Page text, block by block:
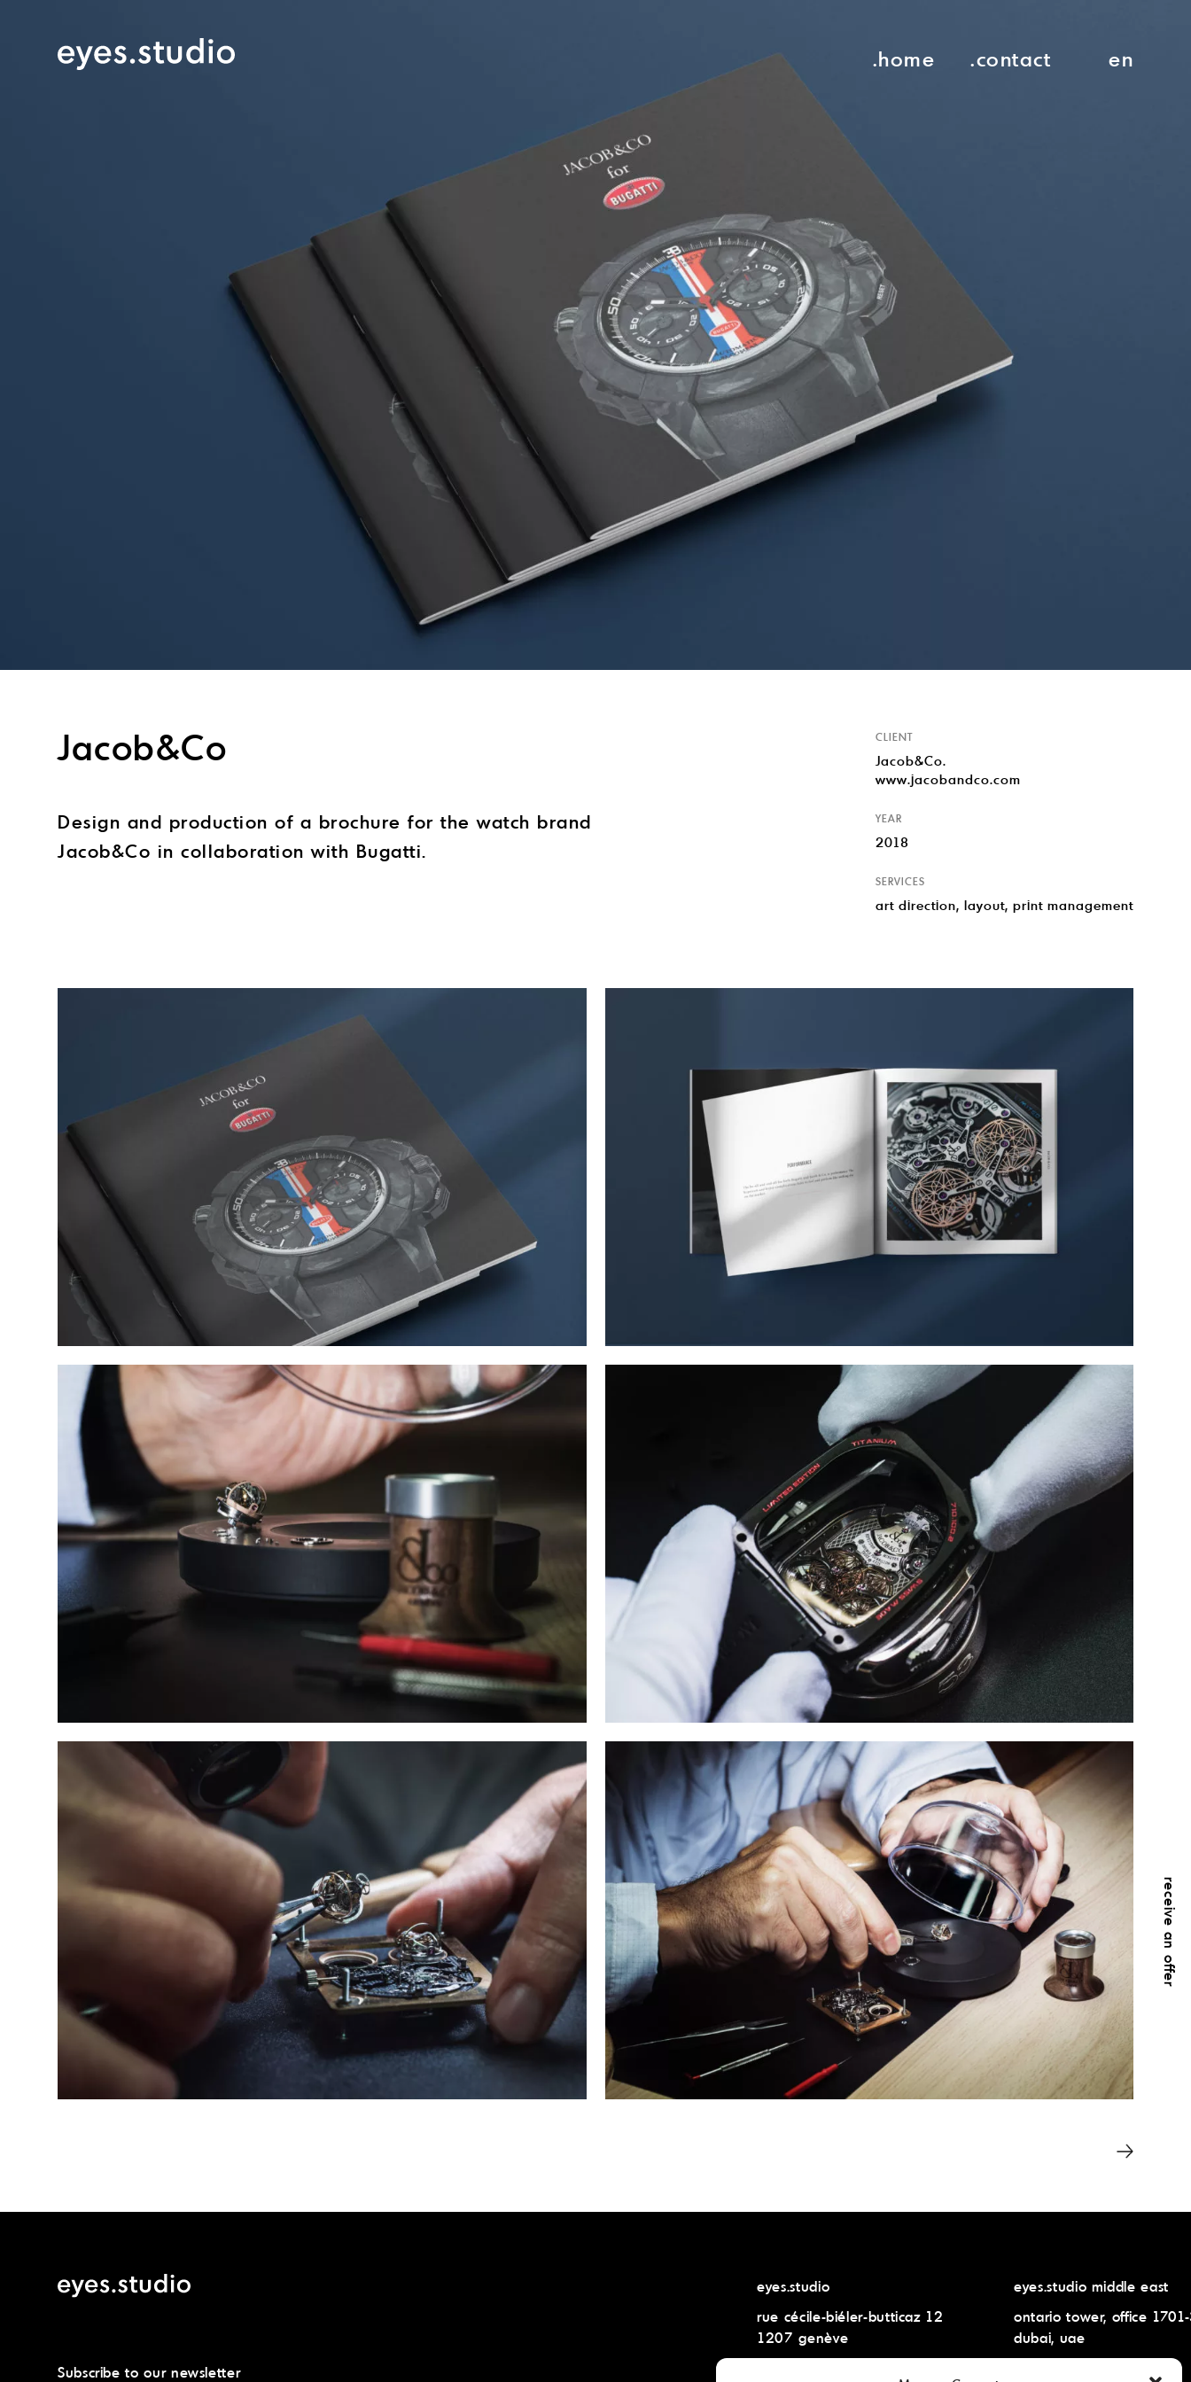
.home .contact en
Jacob&Co
Design and production of a brochure for the watch brand
Jacob&Co in collaboration with Bugatti.
CLIENT
Jacob&Co.
www.jacobandco.com
YEAR
2018
SERVICES
art direction, layout, print management
navigation
Subscribe to our newsletter
eyes.studio
rue cécile-biéler-butticaz 12
1207 genève
eyes.studio middle east
ontario tower, office
dubai, uae
receive an offer